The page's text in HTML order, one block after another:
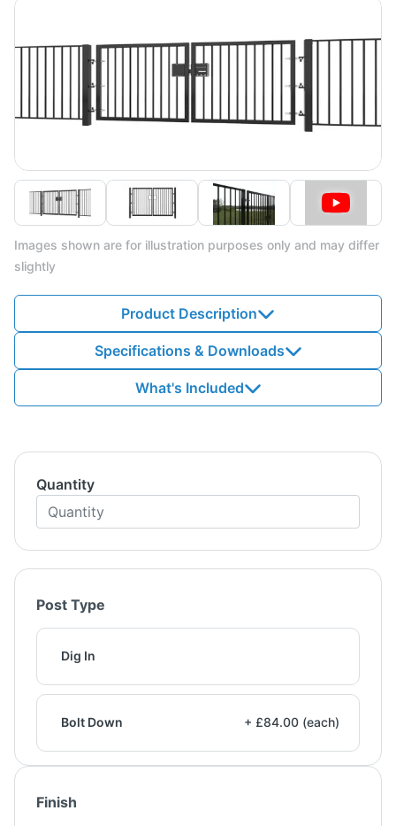
Images shown are for illustration purposes only and may differ
slightly
Product Description
Specifications & Downloads
What's Included
Quantity
Post Type
Dig In
Bolt Down + £84.00 (each)
Finish